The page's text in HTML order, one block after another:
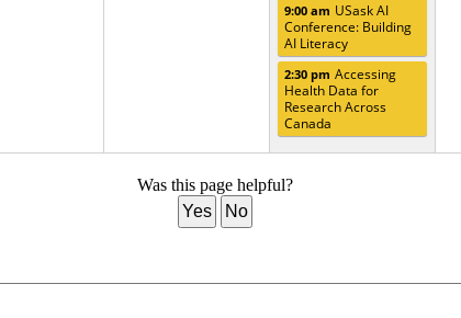
9:00 am USask AI
Conference: Building
AI Literacy
2:30 pm Accessing
Health Data for
Research Across
Canada
Was this page helpful?
Yes
No